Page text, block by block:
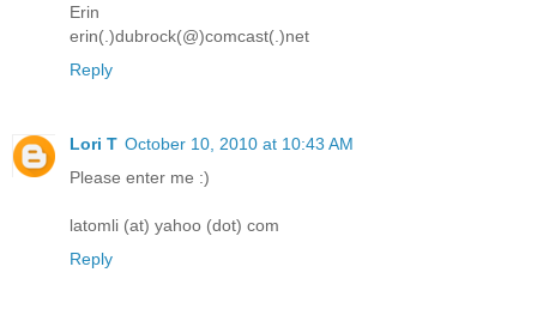
Erin
erin(.)dubrock(@)comcast(.)net
Reply
Lori T October 10, 2010 at 10:43 AM
Please enter me :)
latomli (at) yahoo (dot) com
Reply